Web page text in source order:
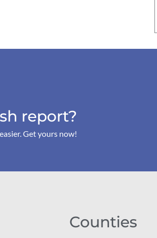
report?
Get yours now!
Counties